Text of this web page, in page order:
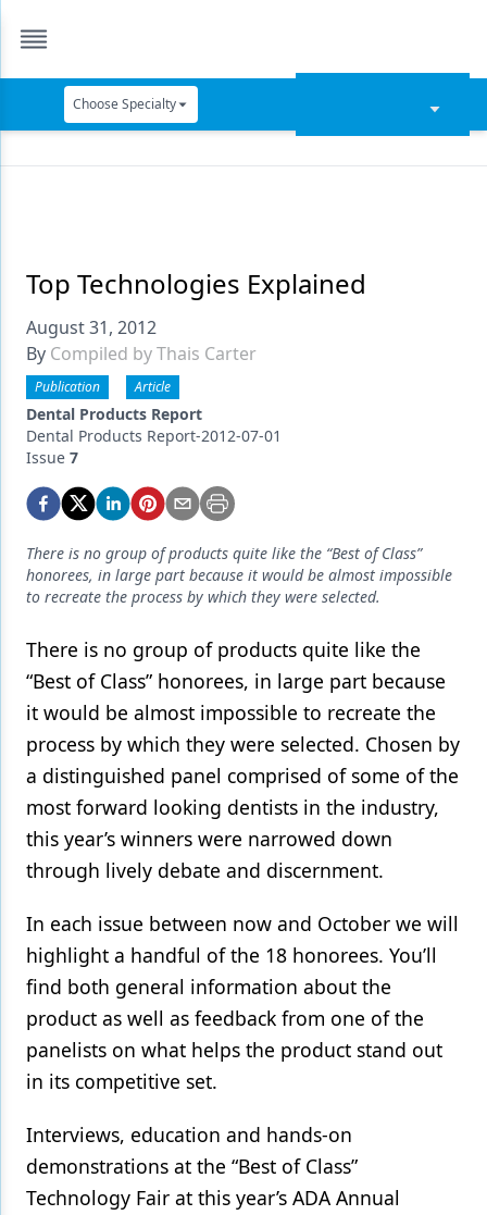
Choose Specialty
Data Security
Dentures
Digital Dentistry
Digital Imaging
Emerging Research
Endodontics
Ergonomics
Infection Control
Laser Dentistry
Materials
Oral Care
Oral-Systemic Health
Orthodontics
Pediatric Dentistry
Periodontics
Products
Restorative Dentistry
Techniques
Technology
Top Technologies Explained
August 31, 2012
By Compiled by Thais Carter
Publication Article
Dental Products Report
Dental Products Report-2012-07-01
Issue 7
There is no group of products quite like the “Best of Class”
honorees, in large part because it would be almost impossible
to recreate the process by which they were selected.
There is no group of products quite like the
“Best of Class” honorees, in large part because
it would be almost impossible to recreate the
process by which they were selected. Chosen by
a distinguished panel comprised of some of the
most forward looking dentists in the industry,
this year’s winners were narrowed down
through lively debate and discernment.
In each issue between now and October we will
highlight a handful of the 18 honorees. You’ll
find both general information about the
product as well as feedback from one of the
panelists on what helps the product stand out
in its competitive set.
Interviews, education and hands-on
demonstrations at the “Best of Class”
Technology Fair at this year’s ADA Annual